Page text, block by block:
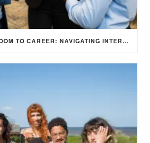
FROM CLASSROOM TO CAREER: NAVIGATING INTERNSHIP OPPORTUNITIES IN THE UK